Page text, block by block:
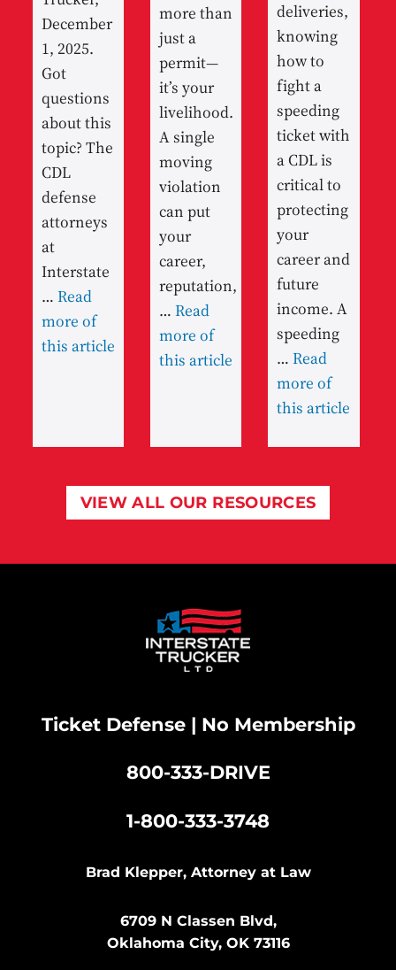
December
1, 2025.
Got
questions
about this
topic? The
CDL
defense
attorneys
at
Interstate
…Read
more of
this article
more than
just a
permit—
it’s your
livelihood.
A single
moving
violation
can put
your
career,
reputation,
…Read
more of
this article
deliveries,
knowing
how to
fight a
speeding
ticket with
a CDL is
critical to
protecting
your
career and
future
income. A
speeding
…Read
more of
this article
VIEW ALL OUR RESOURCES
Ticket Defense | No Membership
800-333-DRIVE
1-800-333-3748
Brad Klepper, Attorney at Law
6709 N Classen Blvd,
Oklahoma City, OK 73116